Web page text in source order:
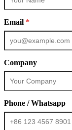
Email *
Company
Phone / Whatsapp